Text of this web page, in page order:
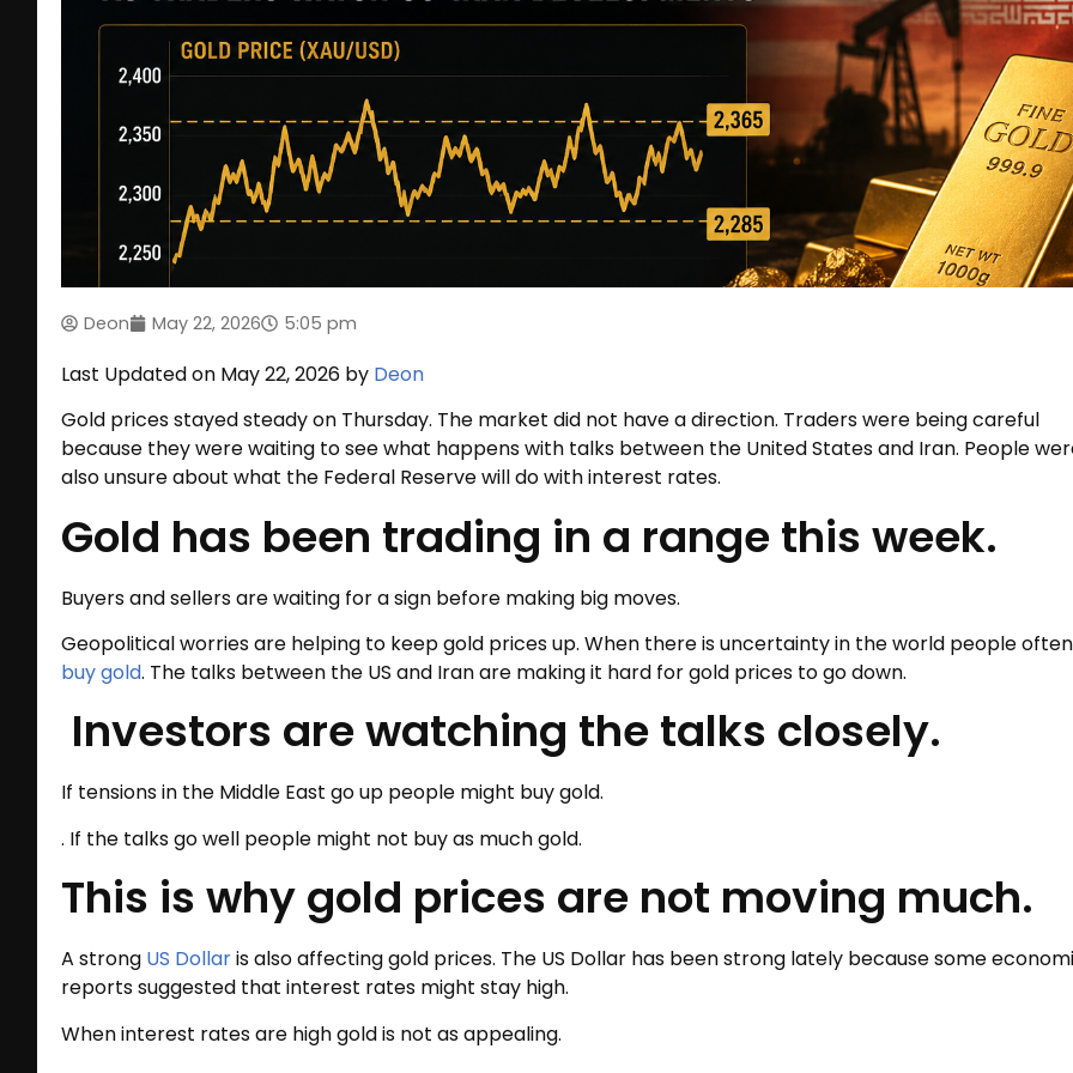
Deon May 22, 2026 5:05 pm
Last Updated on May 22, 2026 by Deon
Gold prices stayed steady on Thursday. The market did not have a direction. Traders were being careful
because they were waiting to see what happens with talks between the United States and Iran. People
also unsure about what the Federal Reserve will do with interest rates.
Gold has been trading in a range this week.
Buyers and sellers are waiting for a sign before making big moves.
Geopolitical worries are helping to keep gold prices up. When there is uncertainty in the world people often
buy gold. The talks between the US and Iran are making it hard for gold prices to go down.
Investors are watching the talks closely.
If tensions in the Middle East go up people might buy gold.
. If the talks go well people might not buy as much gold.
This is why gold prices are not moving much.
A strong US Dollaris also affecting gold prices. The US Dollar has been strong lately because some
reports suggested that interest rates might stay high.
When interest rates are high gold is not as appealing.